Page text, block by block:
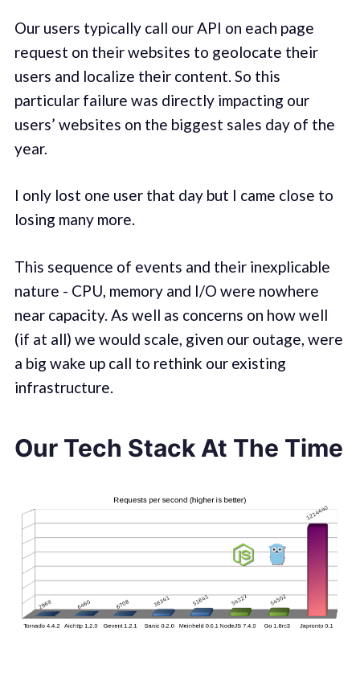
Our users typically call our API on each page
request on their websites to geolocate their
users and localize their content. So this
particular failure was directly impacting our
users’ websites on the biggest sales day of the
year.
I only lost one user that day but I came close to
losing many more.
This sequence of events and their inexplicable
nature - CPU, memory and I/O were nowhere
near capacity. As well as concerns on how well
(if at all) we would scale, given our outage, were
a big wake up call to rethink our existing
infrastructure.
Our Tech Stack At The Time